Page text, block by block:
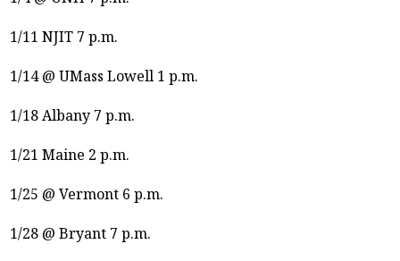
1/11 NJIT 7 p.m.
1/14 @ UMass Lowell 1 p.m.
1/18 Albany 7 p.m.
1/21 Maine 2 p.m.
1/25 @ Vermont 6 p.m.
1/28 @ Bryant 7 p.m.